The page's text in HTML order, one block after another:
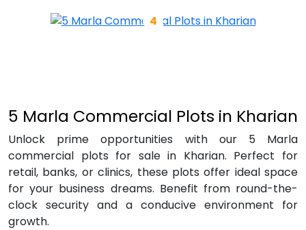
5 Marla Commercial Plots in Kharian
Unlock prime opportunities with our 5 Marla
commercial plots for sale in Kharian. Perfect for
retail, banks, or clinics, these plots offer ideal space
for your business dreams. Benefit from round-the-
clock security and a conducive environment for
growth.